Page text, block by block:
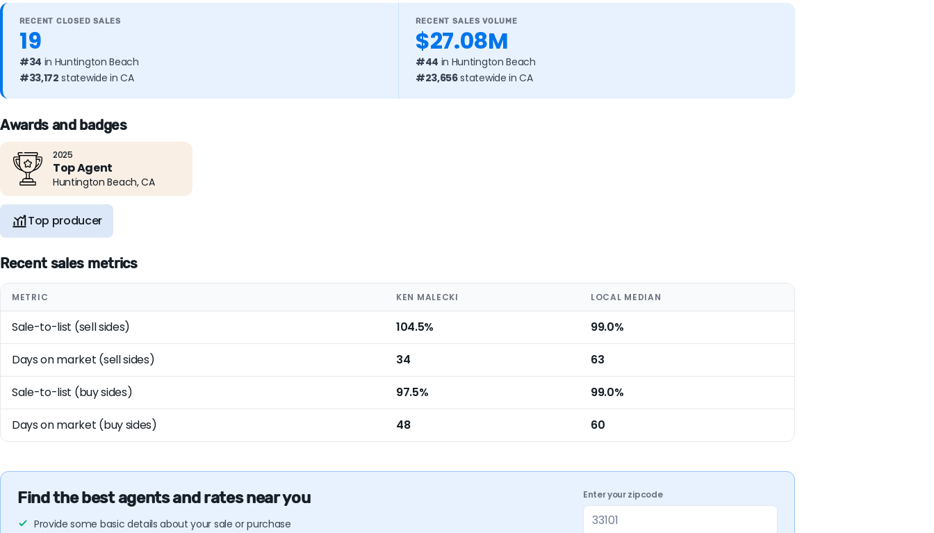
RECENT CLOSED SALES
19
#34 in Huntington Beach
#33,172 statewide in CA
RECENT SALES VOLUME
$27.08M
#44 in Huntington Beach
#23,656statewide in CA
Awards and badges
2025
Top Agent
Huntington Beach, CA
Top producer
Recent sales metrics
METRIC KEN MALECKI LOCAL MEDIAN
Sale-to-list (sell sides) 104.5% 99.0%
Days on market (sell sides) 34 63
Sale-to-list (buy sides) 97.5% 99.0%
Days on market (buy sides) 48 60
Find the best agents and rates near you
Provide some basic details about your sale or purchase
Enter your zipcode